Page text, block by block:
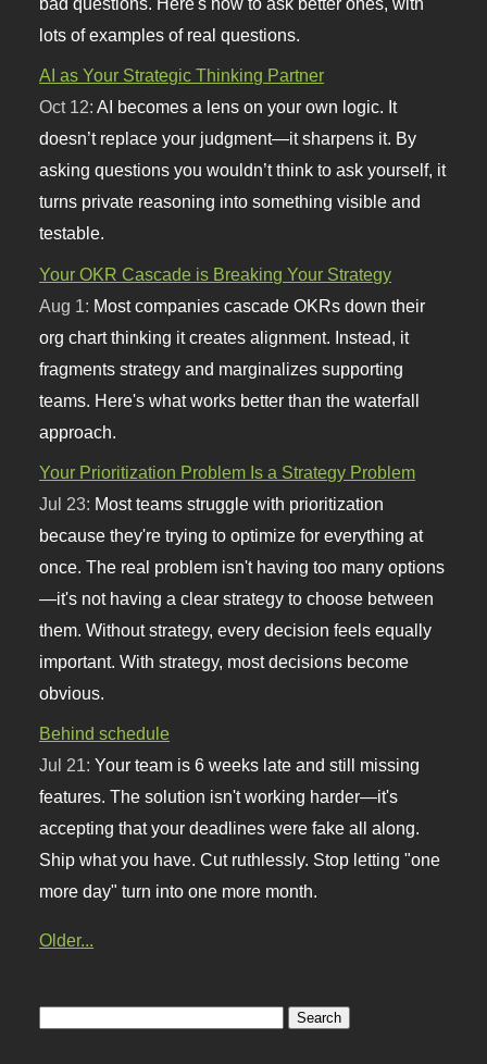
lots of examples of real questions.
AI as Your Strategic Thinking Partner
Oct 12:AI becomes a lens on your own logic. It
doesn’t replace your judgment—it sharpens it. By
asking questions you wouldn’t think to ask yourself, it
turns private reasoning into something visible and
testable.
Your OKR Cascade is Breaking Your Strategy
Aug 1: Most companies cascade OKRs down their
org chart thinking it creates alignment. Instead, it
fragments strategy and marginalizes supporting
teams. Here's what works better than the waterfall
approach.
Your Prioritization Problem Is a Strategy Problem
Jul 23: Most teams struggle with prioritization
because they're trying to optimize for everything at
once. The real problem isn't having too many options
—it's not having a clear strategy to choose between
them. Without strategy, every decision feels equally
important. With strategy, most decisions become
obvious.
Behind schedule
Jul 21:Your team is 6 weeks late and still missing
features. The solution isn't working harder—it's
accepting that your deadlines were fake all along.
Ship what you have. Cut ruthlessly. Stop letting "one
more day" turn into one more month.
Older...